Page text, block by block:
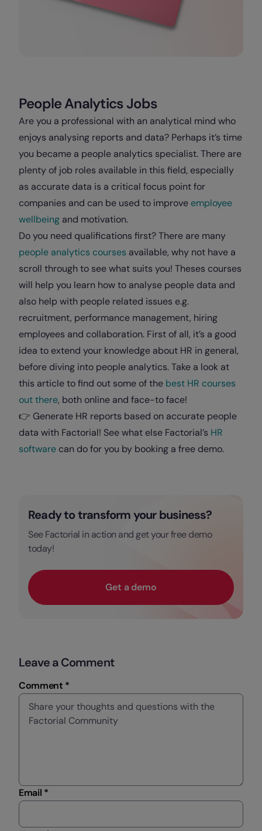
People Analytics Jobs
Are you a professional with an analytical mind who
enjoys analysing reports and data? Perhaps it’s time
you became a people analytics specialist. There are
plenty of job roles available in this field, especially
as accurate data is a critical focus point for
companies and can be used to improve employee
wellbeing and motivation.
Do you need qualifications first? There are many
people analytics courses available, why not have a
scroll through to see what suits you! Theses courses
will help you learn how to analyse people data and
also help with people related issues e.g.
recruitment, performance management, hiring
employees and collaboration. First of all, it’s a good
idea to extend your knowledge about HR in general,
before diving into people analytics. Take a look at
this article to find out some of the best HR courses
out there, both online and face-to face!
👉 Generate HR reports based on accurate people
data with Factorial! See what else Factorial’s HR
software can do for you by booking a free demo.
Ready to transform your business?
See Factorial in action and get your free demo
today!
Get a demo
Leave a Comment
Comment *
Email *